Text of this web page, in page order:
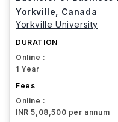
Yorkville, Canada
Yorkville University
DURATION
Online :
1 Year
Fees
Online :
INR 5,08,500 per annum